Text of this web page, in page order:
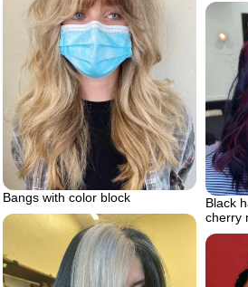
Bangs with color block
Black
cherry